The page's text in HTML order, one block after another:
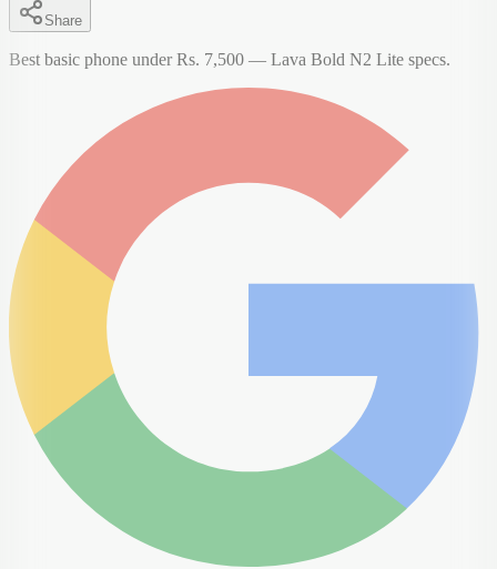
Share
Best basic phone under Rs. 7,500 — Lava Bold N2 Lite specs.